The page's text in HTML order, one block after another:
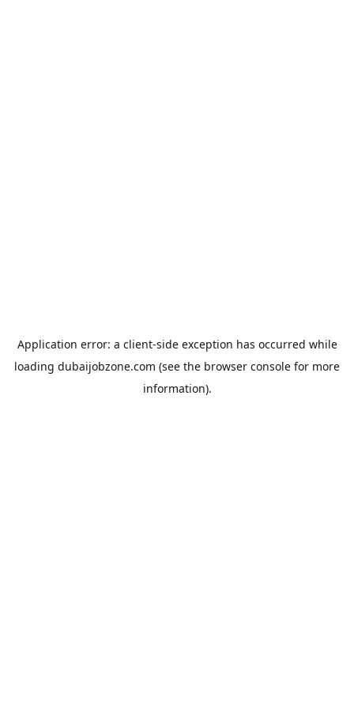
Application error: a client-side exception has occurred while
loading dubaijobzone.com (see the browser console for more
information).